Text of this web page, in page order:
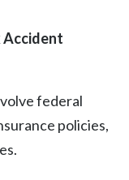
Accident
federal
policies,